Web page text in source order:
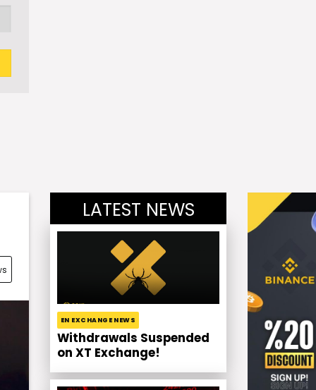
LATEST NEWS
EN EXCHANGE NEWS
Withdrawals Suspended
on XT Exchange!